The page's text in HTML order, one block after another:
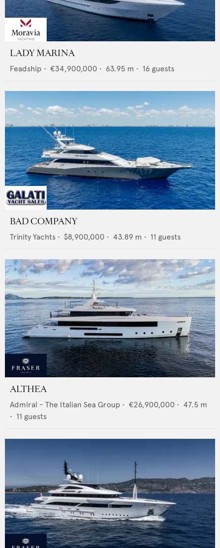
LADY MARINA
Feadship • €34,900,000 • 63.95 m • 16 guests
BAD COMPANY
Trinity Yachts • $8,900,000 • 43.89 m • 11 guests
ALTHEA
Admiral - The Italian Sea Group • €26,900,000 • 47.5 m
• 11 guests